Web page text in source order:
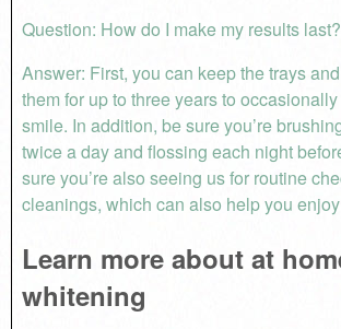
Question: How do I make my results last?
Answer: First, you can keep the trays
them for up to three years to
smile. In addition, be sure you’re
twice a day and flossing each night
sure you’re also seeing us for routine
cleanings, which can also help you
Learn more about at
whitening